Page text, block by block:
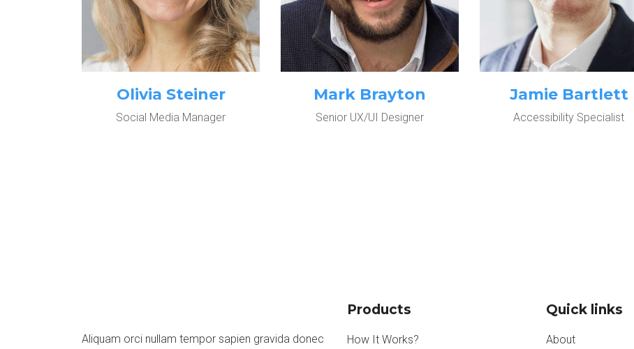
Olivia Steiner
Social Media Manager
Mark Brayton
Senior UX/UI Designer
Jamie Bartlett
Accessibility Specialist
Aliquam orci nullam tempor sapien gravida donec
Products
How It Works?
Quick links
About